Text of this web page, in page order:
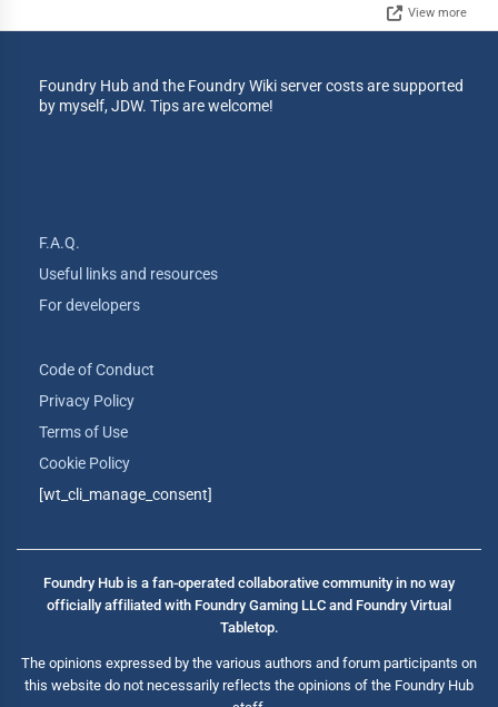
View more
Foundry Hub and the Foundry Wiki server costs are supported
by myself, JDW. Tips are welcome!
F.A.Q.
Useful links and resources
For developers
Code of Conduct
Privacy Policy
Terms of Use
Cookie Policy
[wt_cli_manage_consent]
Foundry Hub is a fan-operated collaborative community in no way
officially affiliated with Foundry Gaming LLC and Foundry Virtual
Tabletop.
The opinions expressed by the various authors and forum participants on
this website do not necessarily reflects the opinions of the Foundry Hub